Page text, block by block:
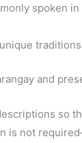
spoken
traditions
and
so
is not